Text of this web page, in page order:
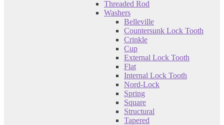
Threaded Rod
Washers
Belleville
Countersunk Lock Tooth
Crinkle
Cup
External Lock Tooth
Flat
Internal Lock Tooth
Nord-Lock
Spring
Square
Structural
Tapered